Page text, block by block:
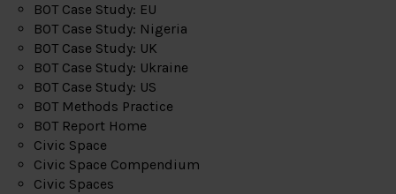
BOT Case Study: EU
BOT Case Study: Nigeria
BOT Case Study: UK
BOT Case Study: Ukraine
BOT Case Study: US
BOT Methods Practice
BOT Report Home
Civic Space
Civic Space Compendium
Civic Spaces